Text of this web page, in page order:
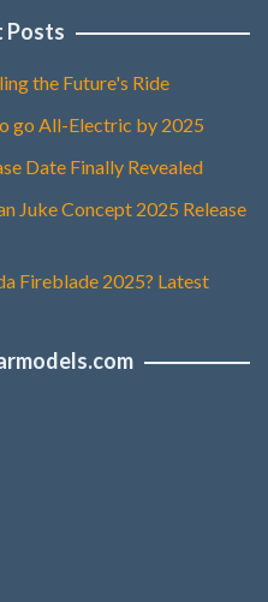
Posts
the Future's Ride
go All-Electric by 2025
Date Finally Revealed
Juke Concept 2025 Release
Fireblade 2025? Latest